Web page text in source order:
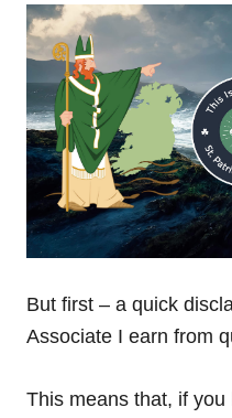
But first – a quick
Associate I earn from
This means that, if you